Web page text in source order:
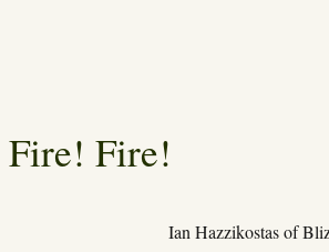
Fire!
Ian Hazzikostas of